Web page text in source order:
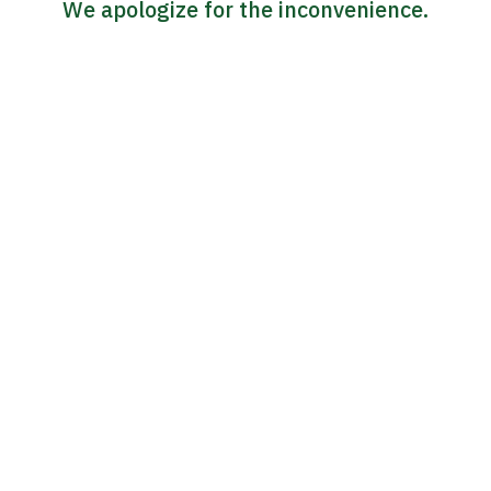
We apologize for the inconvenience.